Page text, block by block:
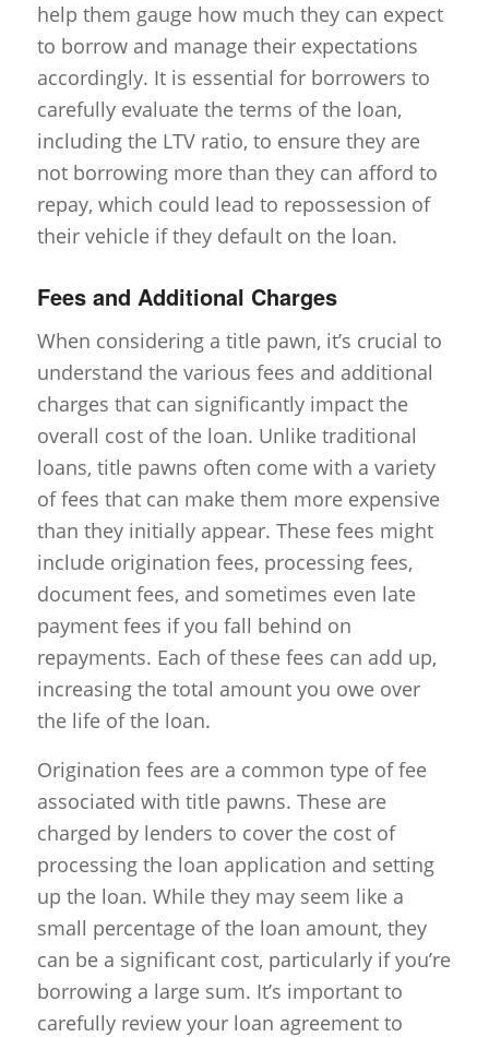
help them gauge how much they can expect
to borrow and manage their expectations
accordingly. It is essential for borrowers to
carefully evaluate the terms of the loan,
including the LTV ratio, to ensure they are
not borrowing more than they can afford to
repay, which could lead to repossession of
their vehicle if they default on the loan.
Fees and Additional Charges
When considering a title pawn, it’s crucial to
understand the various fees and additional
charges that can significantly impact the
overall cost of the loan. Unlike traditional
loans, title pawns often come with a variety
of fees that can make them more expensive
than they initially appear. These fees might
include origination fees, processing fees,
document fees, and sometimes even late
payment fees if you fall behind on
repayments. Each of these fees can add up,
increasing the total amount you owe over
the life of the loan.
Origination fees are a common type of fee
associated with title pawns. These are
charged by lenders to cover the cost of
processing the loan application and setting
up the loan. While they may seem like a
small percentage of the loan amount, they
can be a significant cost, particularly if you’re
borrowing a large sum. It’s important to
carefully review your loan agreement to